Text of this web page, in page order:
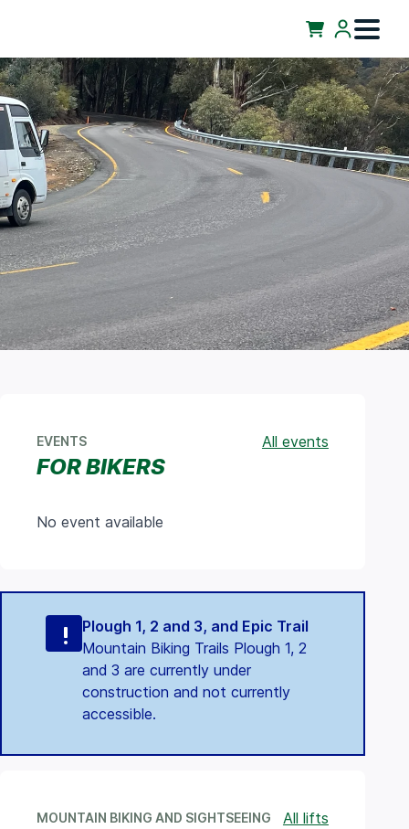
EVENTS All events
FOR BIKERS
No event available
Plough 1, 2 and 3, and Epic Trail
Mountain Biking Trails Plough 1, 2
and 3 are currently under
construction and not currently
accessible.
MOUNTAIN BIKING AND SIGHTSEEING All lifts